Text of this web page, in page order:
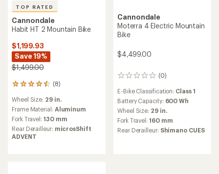
TOP RATED
Cannondale
Habit HT 2 Mountain Bike
$1,199.93
Save 19%
$1,499.00
(8)
8
with
an
average
rating
of
4.5
Wheel Size: 29 in.
Frame Material: Aluminum
Fork Travel: 130 mm
Rear Derailleur: microsShift
ADVENT
Cannondale
Moterra 4 Electric Mountain
Bike
$4,499.00
(0)
0
reviews
E-Bike Classification: Class 1
Battery Capacity: 600 Wh
Wheel Size: 29 in.
Fork Travel: 160 mm
Rear Derailleur: Shimano CUES